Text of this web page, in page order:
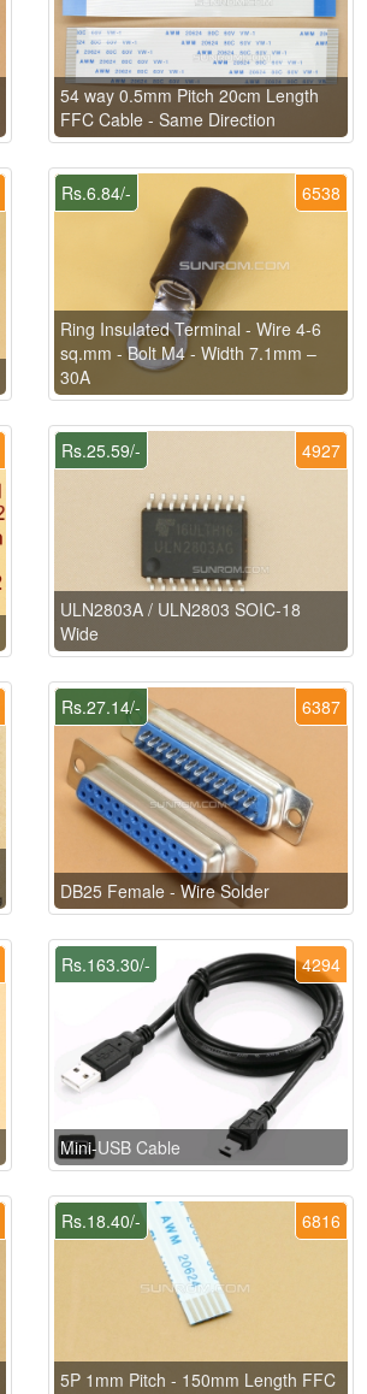
54 way 0.5mm Pitch 20cm Length
FFC Cable - Same Direction
6538
Rs.6.84/-
Ring Insulated Terminal - Wire 4-6
sq.mm - Bolt M4 - Width 7.1mm –
30A
4927
Rs.25.59/-
ULN2803A / ULN2803 SOIC-18
Wide
6387
Rs.27.14/-
DB25 Female - Wire Solder
4294
Rs.163.30/-
Mini-USB Cable
6816
Rs.18.40/-
5P 1mm Pitch - 150mm Length FFC